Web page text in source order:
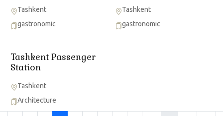
Tashkent
gastronomic
Tashkent
gastronomic
Tashkent Passenger
Station
Tashkent
Architecture